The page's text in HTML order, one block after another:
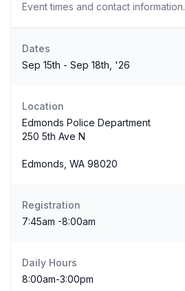
Event times and contact information.
Dates
Sep 15th - Sep 18th, '26
Location
Edmonds Police Department
250 5th Ave N
Edmonds, WA 98020
Registration
7:45am -8:00am
Daily Hours
8:00am-3:00pm